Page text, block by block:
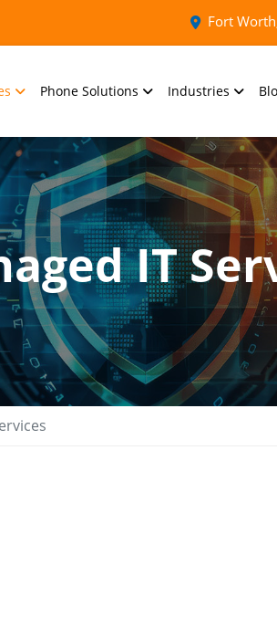
Fort
Phone Solutions Industries
IT